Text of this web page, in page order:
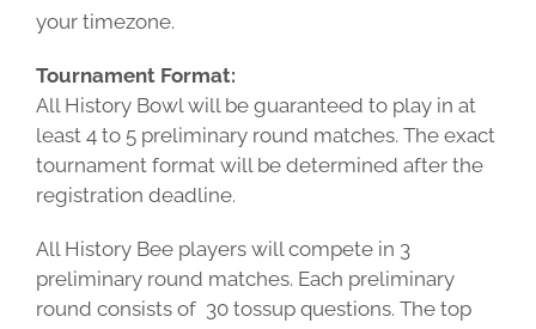
your timezone.
Tournament Format:
All History Bowl will be guaranteed to play in at
least 4 to 5 preliminary round matches. The exact
tournament format will be determined after the
registration deadline.
All History Bee players will compete in 3
preliminary round matches. Each preliminary
round consists of 30 tossup questions. The top